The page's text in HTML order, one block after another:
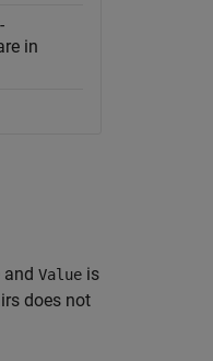
in
and Value is
does not